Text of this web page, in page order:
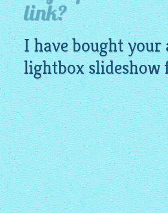
link?
I have bought your
lightbox slideshow